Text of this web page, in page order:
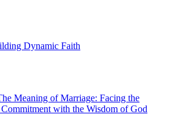
Dynamic Faith
Meaning of Marriage: Facing the
with the Wisdom of God